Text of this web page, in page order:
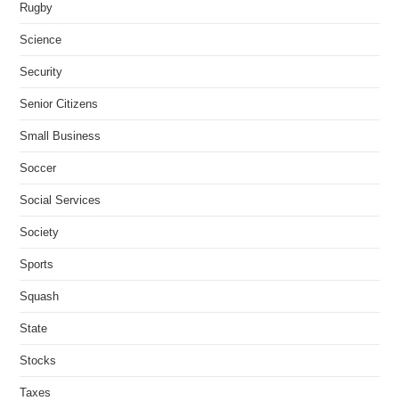
Rugby
Science
Security
Senior Citizens
Small Business
Soccer
Social Services
Society
Sports
Squash
State
Stocks
Taxes